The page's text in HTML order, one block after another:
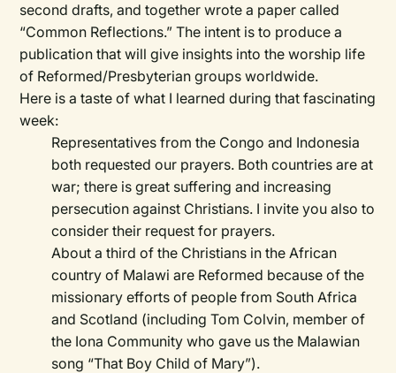
second drafts, and together wrote a paper called
“Common Reflections.” The intent is to produce a
publication that will give insights into the worship life
of Reformed/Presbyterian groups worldwide.
Here is a taste of what I learned during that fascinating
week:
Representatives from the Congo and Indonesia
both requested our prayers. Both countries are at
war; there is great suffering and increasing
persecution against Christians. I invite you also to
consider their request for prayers.
About a third of the Christians in the African
country of Malawi are Reformed because of the
missionary efforts of people from South Africa
and Scotland (including Tom Colvin, member of
the Iona Community who gave us the Malawian
song “That Boy Child of Mary”).